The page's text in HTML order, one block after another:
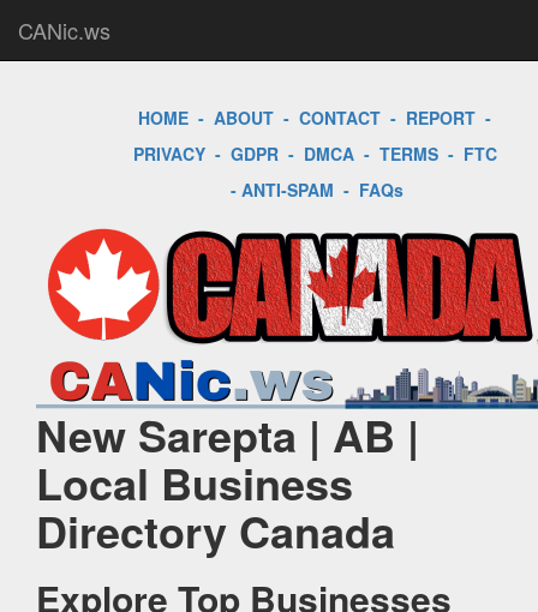
CANic.ws
HOME - ABOUT - CONTACT - REPORT -
PRIVACY- GDPR- DMCA- TERMS- FTC
- ANTI-SPAM - FAQs
New Sarepta | AB |
Local Business
Directory Canada
Explore Top Businesses